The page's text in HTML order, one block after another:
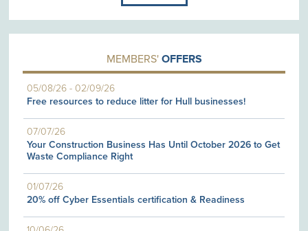
MEMBERS' OFFERS
05/08/26 -02/09/26
Free resources to reduce litter for Hull businesses!
07/07/26
Your Construction Business Has Until October 2026 to Get
Waste Compliance Right
01/07/26
20% off Cyber Essentials certification & Readiness